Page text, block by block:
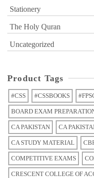
Stationery
The Holy Quran
Uncategorized
Product Tags
#CSS #CSSBOOKS
BOARD EXAM
CA PAKISTAN CA
CA STUDY MATERIAL
COMPETITIVE EXAMS
CRESCENT COLLEGE OF